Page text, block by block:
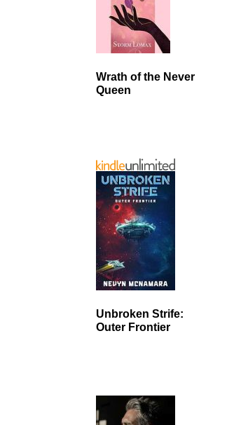
Wrath of the Never
Queen
Unbroken Strife:
Outer Frontier